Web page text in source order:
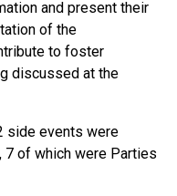
and present their
of the
to foster
discussed at the
side events were
7 of which were Parties